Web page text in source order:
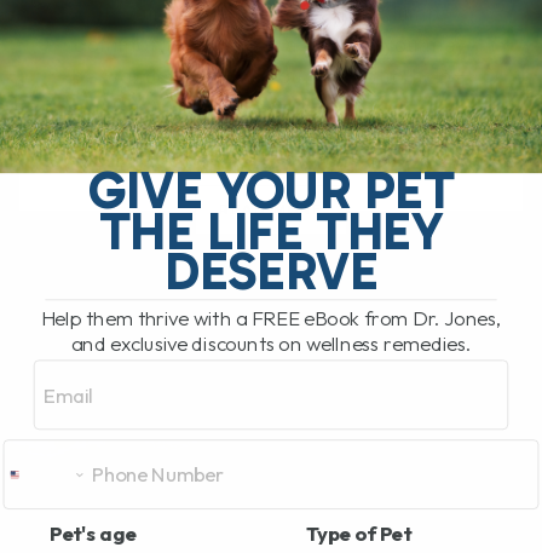
If your dog or cat has a fatty lump,
commonly known as a lipoma, you may
be wondering what you can do to help—
and most[...]
READ MORE
GIVE YOUR PET
THE LIFE THEY
DESERVE
Help them thrive with a FREE eBook from Dr. Jones,
and exclusive discounts on wellness remedies.
Pet's age
Type of Pet